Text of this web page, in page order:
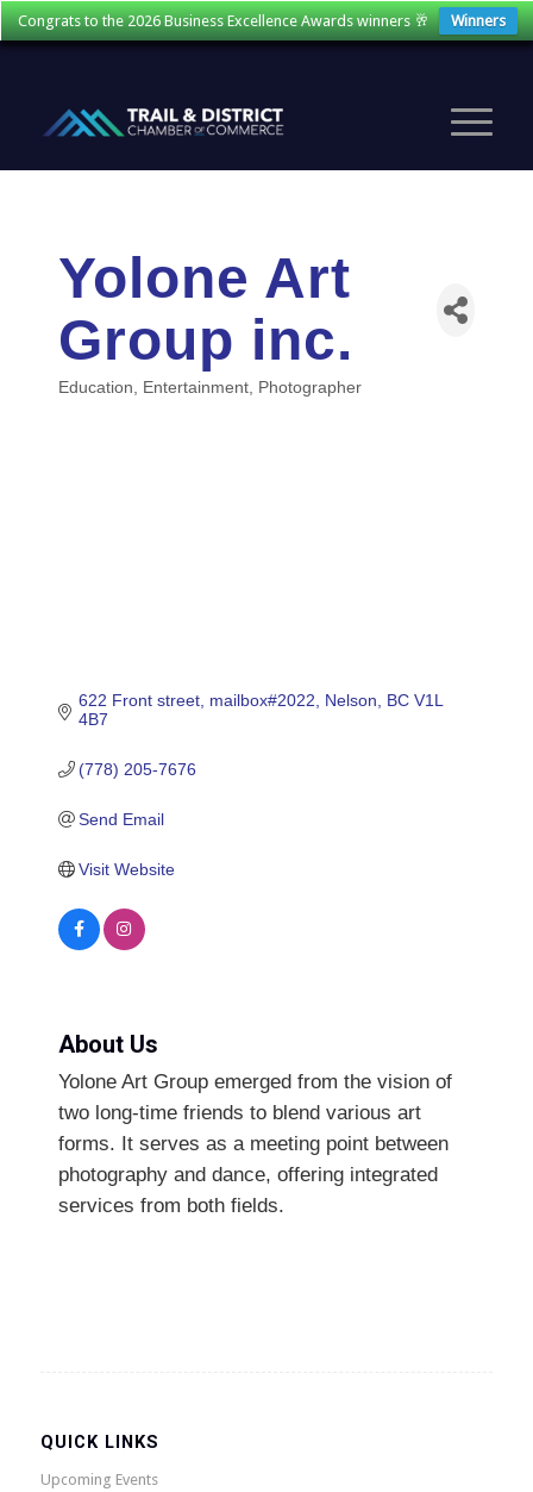
Congrats to the 2026 Business Excellence Awards winners 🥂 Winners
Yolone Art
Group inc.
Categories
Education Entertainment Photographer
622 Front street, mailbox#2022 Nelson BC V1L
4B7
(778) 205-7676
Send Email
Visit Website
About Us
Yolone Art Group emerged from the vision of
two long-time friends to blend various art
forms. It serves as a meeting point between
photography and dance, offering integrated
services from both fields.
QUICK LINKS
Upcoming Events